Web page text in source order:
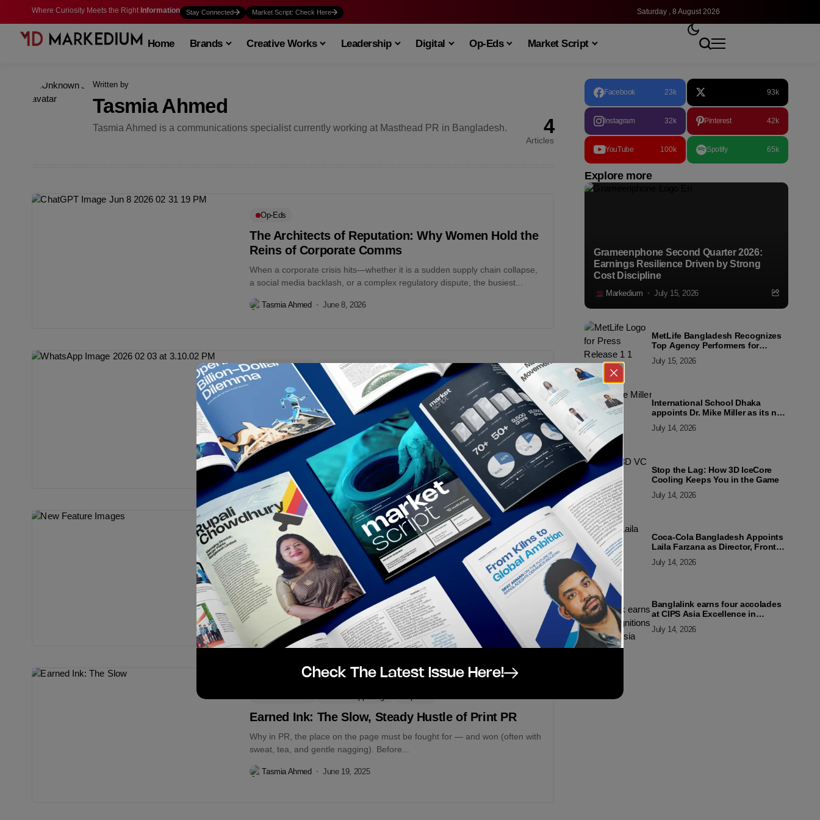
Where Curiosity Meets the Right Information Stay Connected Market Script: Check Here Saturday , 8 August 2026
Home Brands Creative Works Leadership Digital Op-Eds Market Script
Written by
Tasmia Ahmed
Tasmia Ahmed is a communications specialist currently working at Masthead PR in Bangladesh. 4
Articles
Op-Eds
The Architects of Reputation: Why Women Hold the
Reins of Corporate Comms
When a corporate crisis hits—whether it is a sudden supply chain collapse,
a social media backlash, or a complex regulatory dispute, the busiest...
Tasmia Ahmed June 8, 2026
Editors Choice Marketing & Advertising Op-Eds
Stop Being Polite. Start Being Unforgettable |
Bangladesh, Where Marketing Went to Die of
Boredom
Bangladesh has officially perfected the art of safe marketing. Our brands
are polite, predictable, and positively boring. Discounts? Check. Celebrity
endorsements? Check. Generic...
Tasmia Ahmed February 3, 2026
Editors Choice Op-Eds
Dear Daughter, Here’s How to Handle Money Before
Money Handles You
I didn’t grow up with financial advice. No one sat me down to talk about
savings, budgets, or how to plan for a...
Tasmia Ahmed November 10, 2025
Earned Ink: The Slow, Steady Hustle of Print PR
Why in PR, the place on the page must be fought for — and won (often with
sweat, tea, and gentle nagging). Before...
Tasmia Ahmed June 19, 2025
Facebook 23k 93k
Instagram 32k Pinterest 42k
YouTube 100k Spotify 65k
Explore more
Grameenphone Second Quarter 2026:
Earnings Resilience Driven by Strong
Cost Discipline
Markedium July 15, 2026
MetLife Bangladesh Recognizes
Top Agency Performers for
and Customer Excellence
July 15, 2026
International School Dhaka
appoints Dr. Mike Miller as its new
July 14, 2026
Stop the Lag: How 3D IceCore
Cooling Keeps You in the Game
July 14, 2026
Coca-Cola Bangladesh Appoints
Laila Farzana as Director, Front
July 14, 2026
Banglalink earns four accolades
at CIPS Asia Excellence in
2026
July 14, 2026
Check The Latest Issue Here!